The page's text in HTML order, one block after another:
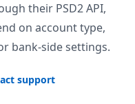
their PSD2 API,
on account type,
bank-side settings.
support